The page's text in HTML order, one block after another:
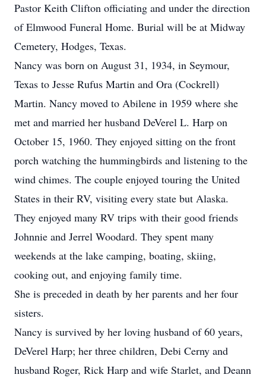
Pastor Keith Clifton officiating and under the direction
of Elmwood Funeral Home. Burial will be at Midway
Cemetery, Hodges, Texas.
Nancy was born on August 31, 1934, in Seymour,
Texas to Jesse Rufus Martin and Ora (Cockrell)
Martin. Nancy moved to Abilene in 1959 where she
met and married her husband DeVerel L. Harp on
October 15, 1960. They enjoyed sitting on the front
porch watching the hummingbirds and listening to the
wind chimes. The couple enjoyed touring the United
States in their RV, visiting every state but Alaska.
They enjoyed many RV trips with their good friends
Johnnie and Jerrel Woodard. They spent many
weekends at the lake camping, boating, skiing,
cooking out, and enjoying family time.
She is preceded in death by her parents and her four
sisters.
Nancy is survived by her loving husband of 60 years,
DeVerel Harp; her three children, Debi Cerny and
husband Roger, Rick Harp and wife Starlet, and Deann